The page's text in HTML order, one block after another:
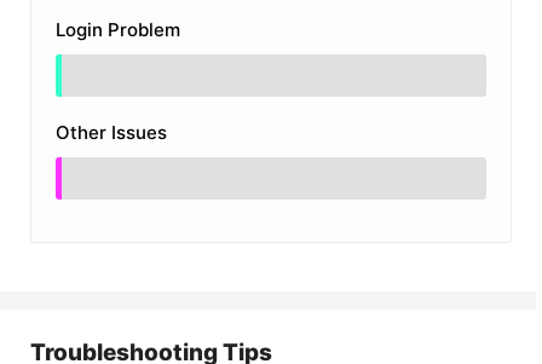
Login Problem
Other Issues
Troubleshooting Tips